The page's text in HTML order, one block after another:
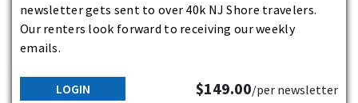
newsletter gets sent to over 40k NJ Shore travelers.
Our renters look forward to receiving our weekly
emails.
LOGIN $149.00/per newsletter